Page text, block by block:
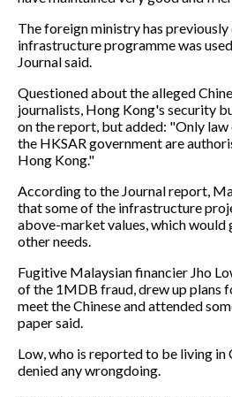
The foreign ministry has
infrastructure programme was
Journal said.
Questioned about the alleged
journalists, Hong Kong's security
on the report, but added: "Only
the HKSAR government are
Hong Kong."
According to the Journal report,
that some of the infrastructure
above-market values, which would
other needs.
Fugitive Malaysian financier Jho
of the 1MDB fraud, drew up plans
meet the Chinese and attended
paper said.
Low, who is reported to be living in
denied any wrongdoing.